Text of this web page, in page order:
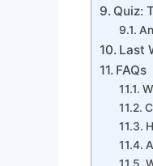
Quiz:
Last
FAQs